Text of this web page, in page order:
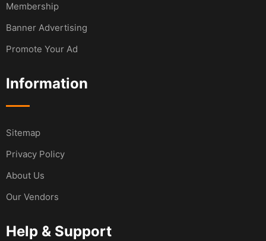
Membership
Banner Advertising
Promote Your Ad
Information
Sitemap
Privacy Policy
About Us
Our Vendors
Help & Support